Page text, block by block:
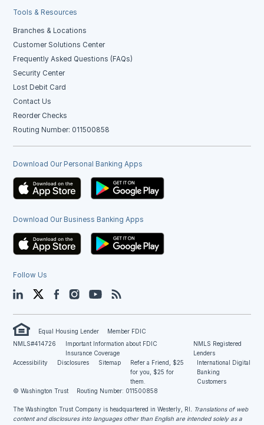
Tools & Resources
Branches & Locations
Customer Solutions Center
Frequently Asked Questions (FAQs)
Security Center
Lost Debit Card
Contact Us
Reorder Checks
Routing Number: 011500858
Download Our Personal Banking Apps
Download Our Business Banking Apps
Follow Us
LinkedIn TwitterFacebookInstagramYouTube
Equal Housing Lender
Member FDIC
NMLS#414726
Important Information about FDIC
Insurance Coverage
NMLS Registered
Lenders
Accessibility
Disclosures Sitemap
Refer a Friend, $25
for you, $25 for
them.
International Digital
Banking
Customers
© Washington Trust
Routing Number: 011500858
The Washington Trust Company is headquartered in Westerly, RI. Translations of web
content and disclosures into languages other than English are intended solely as a